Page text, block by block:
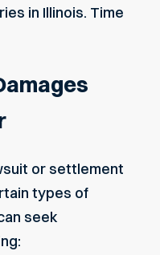
in Illinois. Time
or settlement
types of
seek